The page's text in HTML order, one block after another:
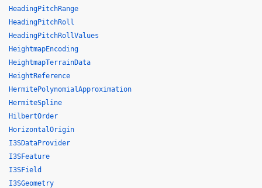
HeadingPitchRange
HeadingPitchRoll
HeadingPitchRollValues
HeightmapEncoding
HeightmapTerrainData
HeightReference
HermitePolynomialApproximation
HermiteSpline
HilbertOrder
HorizontalOrigin
I3SDataProvider
I3SFeature
I3SField
I3SGeometry